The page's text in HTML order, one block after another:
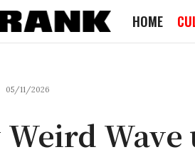
HOME
05/11/2026
Weird Wave